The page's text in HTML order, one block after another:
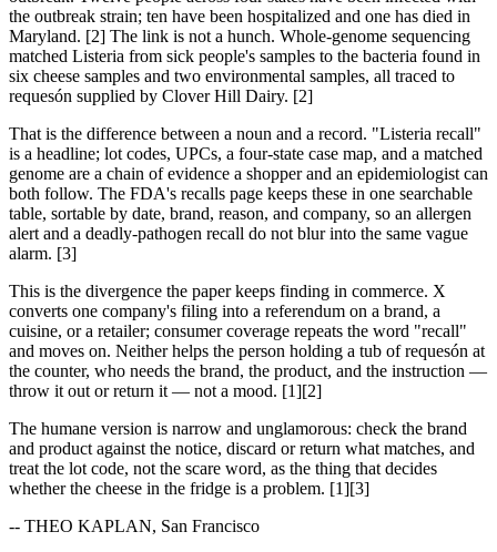
the outbreak strain; ten have been hospitalized and one has died in
Maryland. [2] The link is not a hunch. Whole-genome sequencing
matched Listeria from sick people's samples to the bacteria found in
six cheese samples and two environmental samples, all traced to
requesón supplied by Clover Hill Dairy. [2]
That is the difference between a noun and a record. "Listeria recall"
is a headline; lot codes, UPCs, a four-state case map, and a matched
genome are a chain of evidence a shopper and an epidemiologist can
both follow. The FDA's recalls page keeps these in one searchable
table, sortable by date, brand, reason, and company, so an allergen
alert and a deadly-pathogen recall do not blur into the same vague
alarm. [3]
This is the divergence the paper keeps finding in commerce. X
converts one company's filing into a referendum on a brand, a
cuisine, or a retailer; consumer coverage repeats the word "recall"
and moves on. Neither helps the person holding a tub of requesón at
the counter, who needs the brand, the product, and the instruction —
throw it out or return it — not a mood. [1][2]
The humane version is narrow and unglamorous: check the brand
and product against the notice, discard or return what matches, and
treat the lot code, not the scare word, as the thing that decides
whether the cheese in the fridge is a problem. [1][3]
-- THEO KAPLAN, San Francisco